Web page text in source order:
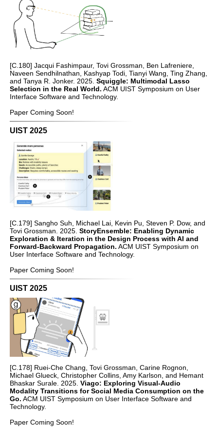
[C.180] Jacqui Fashimpaur, Tovi Grossman, Ben Lafreniere,
Naveen Sendhilnathan, Kashyap Todi, Tianyi Wang, Ting Zhang,
and Tanya R. Jonker. 2025. Squiggle: Multimodal Lasso
Selection in the Real World. ACM UIST Symposium on User
Interface Software and Technology.
Paper Coming Soon!
UIST 2025
[C.179] Sangho Suh, Michael Lai, Kevin Pu, Steven P. Dow, and
Tovi Grossman. 2025. StoryEnsemble: Enabling Dynamic
Exploration & Iteration in the Design Process with AI and
Forward-Backward Propagation. ACM UIST Symposium on
User Interface Software and Technology.
Paper Coming Soon!
UIST 2025
[C.178] Ruei-Che Chang, Tovi Grossman, Carine Rognon,
Michael Glueck, Christopher Collins, Amy Karlson, and Hemant
Bhaskar Surale. 2025. Viago: Exploring Visual-Audio
Modality Transitions for Social Media Consumption on the
Go. ACM UIST Symposium on User Interface Software and
Technology.
Paper Coming Soon!